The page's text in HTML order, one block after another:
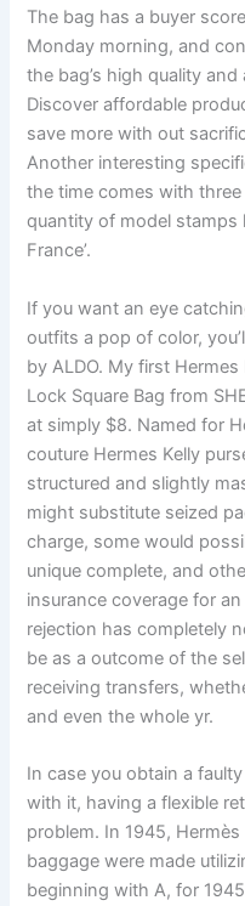
The bag has a buyer
Monday morning, and
the bag’s high quality
Discover affordable
save more with out
Another interesting
the time comes with
quantity of model stamps
France’.
If you want an eye
outfits a pop of color,
by ALDO. My first
Lock Square Bag from
at simply $8. Named for
couture Hermes Kelly
structured and slightly
might substitute seized
charge, some would
unique complete, and
insurance coverage for
rejection has completely
be as a outcome of the
receiving transfers,
and even the whole yr.
In case you obtain a
with it, having a flexible
problem. In 1945,
baggage were made
beginning with A, for